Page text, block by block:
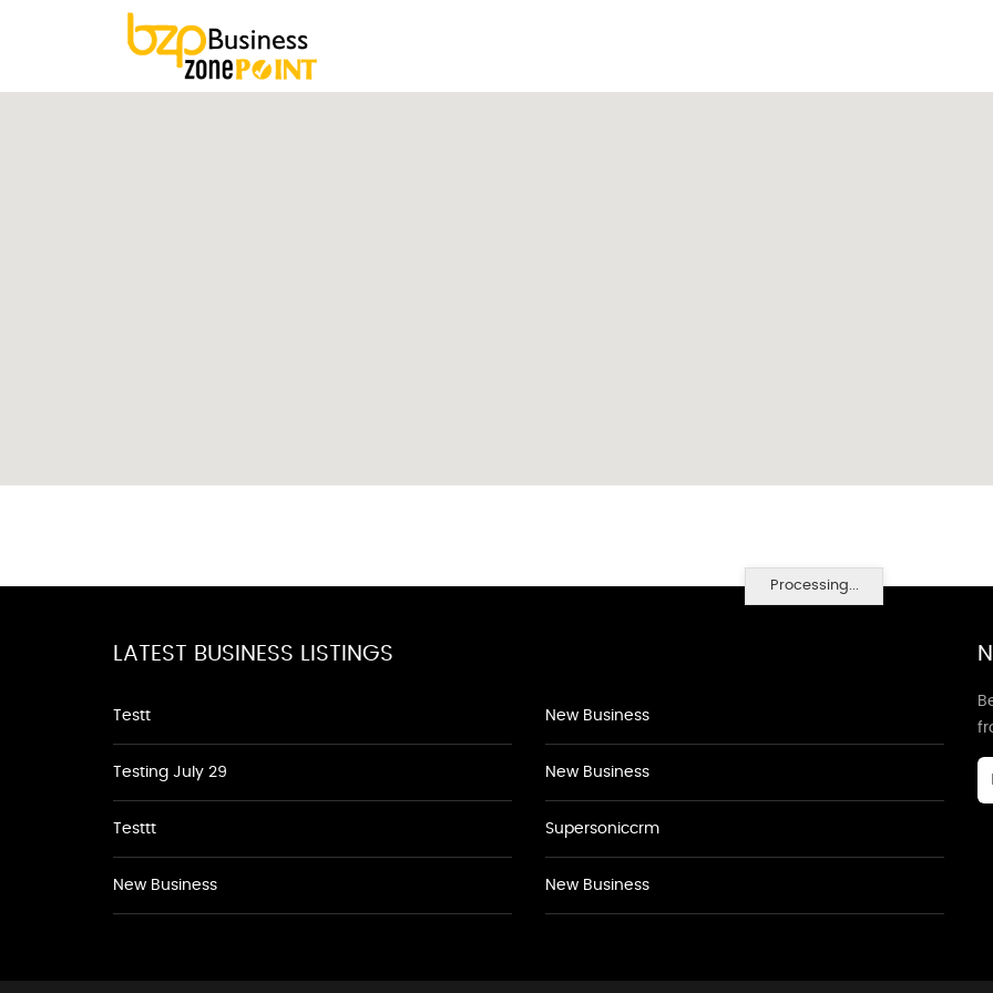
Processing...
LATEST BUSINESS LISTINGS
Testt
Testing July 29
Testtt
New Business
New Business
New Business
Supersoniccrm
New Business